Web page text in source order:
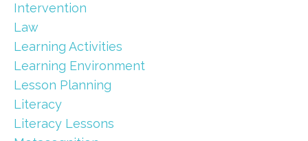
Intervention
Law
Learning Activities
Learning Environment
Lesson Planning
Literacy
Literacy Lessons